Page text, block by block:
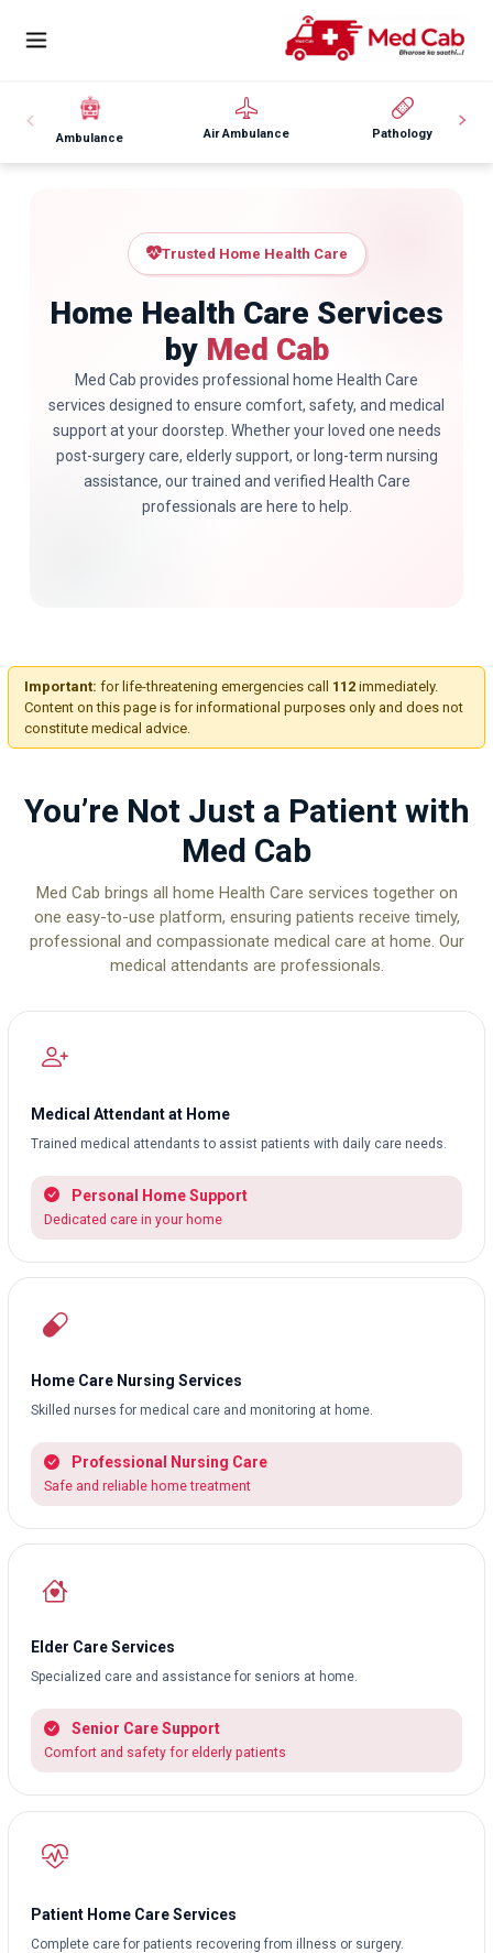
Ambulance Air Ambulance Pathology
Trusted Home Health Care
Home Health Care Services
by Med Cab
Med Cab provides professional home Health Care
services designed to ensure comfort, safety, and medical
support at your doorstep. Whether your loved one needs
post-surgery care, elderly support, or long-term nursing
assistance, our trained and verified Health Care
professionals are here to help.
Important: for life-threatening emergencies call 112immediately.
Content on this page is for informational purposes only and does not
constitute medical advice.
You’re Not Just a Patient with
Med Cab
Med Cab brings all home Health Care services together on
one easy-to-use platform, ensuring patients receive timely,
professional and compassionate medical care at home. Our
medical attendants are professionals.
Medical Attendant at Home
Trained medical attendants to assist patients with daily care needs.
Personal Home Support
Dedicated care in your home
Home Care Nursing Services
Skilled nurses for medical care and monitoring at home.
Professional Nursing Care
Safe and reliable home treatment
Elder Care Services
Specialized care and assistance for seniors at home.
Senior Care Support
Comfort and safety for elderly patients
Patient Home Care Services
Complete care for patients recovering from illness or surgery.